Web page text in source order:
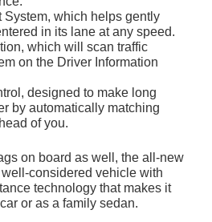
System, which helps gently
in its lane at any speed.
which will scan traffic
on the Driver Information
designed to make long
by automatically matching
of you.
on board as well, the all-new
considered vehicle with
technology that makes it
or as a family sedan.